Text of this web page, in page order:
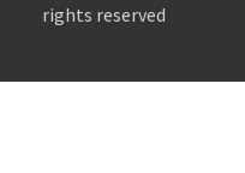
rights reserved